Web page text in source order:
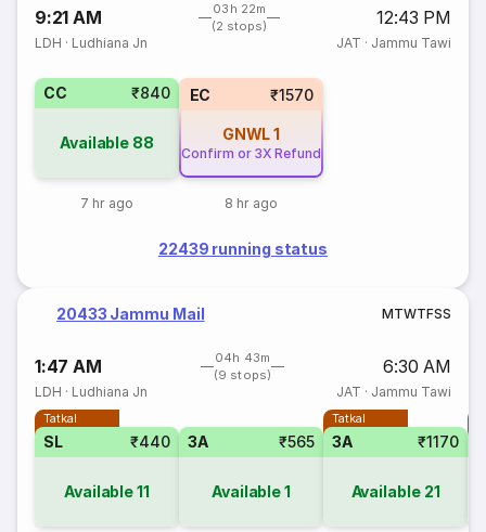
9:21 AM
03h 22m
(2 stops)
12:43 PM
LDH · Ludhiana Jn JAT · Jammu Tawi
CC ₹840
Available 88
7 hr ago
EC ₹1570
GNWL1
Confirm or 3X Refund
8 hr ago
22439 running status
20433 Jammu Mail MTWTFSS
1:47 AM
04h 43m
(9 stops)
6:30 AM
LDH · Ludhiana Jn JAT · Jammu Tawi
Tatkal
SL ₹440
Available11
3A ₹565
Available1
Tatkal
3A ₹1170
Available 21